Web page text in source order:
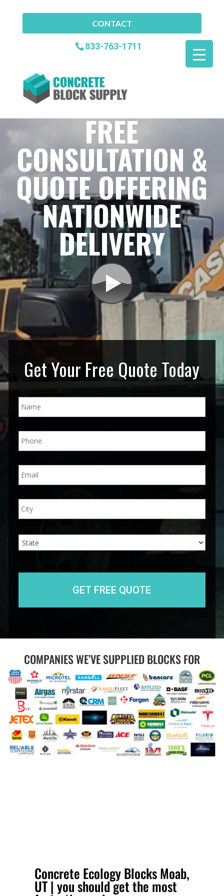
CONTACT
833-763-1711
FREE
CONSULTATION &
QUOTE OFFERING
NATIONWIDE
DELIVERY
Get Your Free Quote Today
N
a
*
P
h
e
*
E
m
l
*
A
d
e
s
City
State
COMPANIES WE’VE SUPPLIED BLOCKS FOR
Concrete Ecology Blocks Moab,
UT | you should get the most